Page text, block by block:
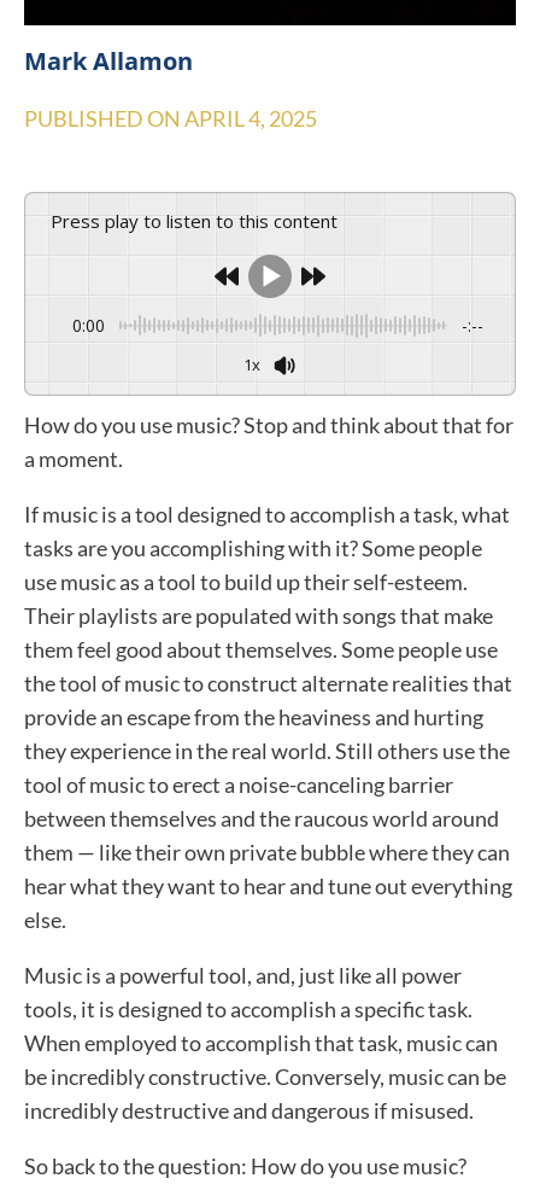
Mark Allamon
PUBLISHED ON APRIL 4, 2025
Press play to listen to this content
0:00 -:--
1x
How do you use music? Stop and think about that for
a moment.
If music is a tool designed to accomplish a task, what
tasks are you accomplishing with it? Some people
use music as a tool to build up their self-esteem.
Their playlists are populated with songs that make
them feel good about themselves. Some people use
the tool of music to construct alternate realities that
provide an escape from the heaviness and hurting
they experience in the real world. Still others use the
tool of music to erect a noise-canceling barrier
between themselves and the raucous world around
them — like their own private bubble where they can
hear what they want to hear and tune out everything
else.
Music is a powerful tool, and, just like all power
tools, it is designed to accomplish a specific task.
When employed to accomplish that task, music can
be incredibly constructive. Conversely, music can be
incredibly destructive and dangerous if misused.
So back to the question: How do you use music?